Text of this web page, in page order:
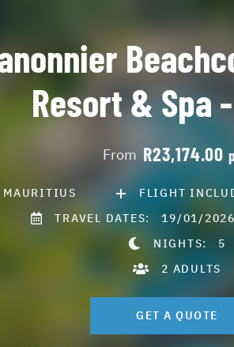
Resort & Spa
From R23,174.00
MAURITIUS
FLIGHT
TRAVEL DATES: 19/01/
NIGHTS: 5
2 ADULTS
GET A QUOTE